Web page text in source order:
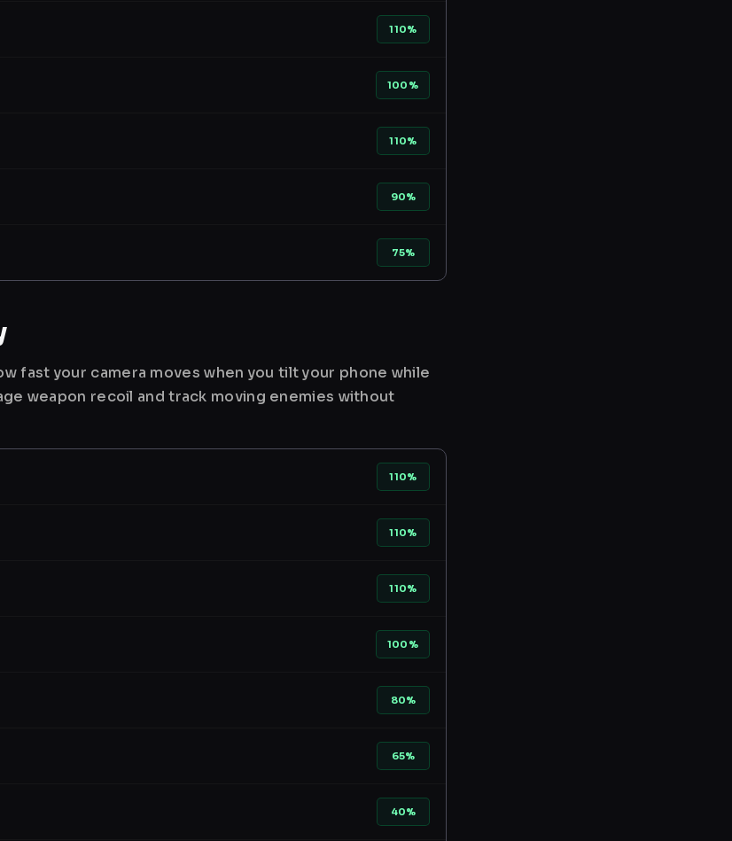
110%
100%
110%
90%
75%
fast your camera moves when you tilt your phone while
weapon recoil and track moving enemies without
110%
110%
110%
100%
80%
65%
40%